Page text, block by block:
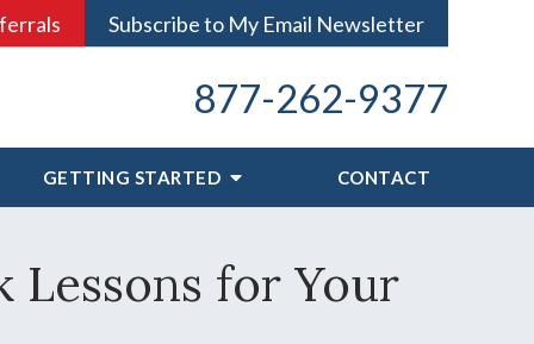
Subscribe to My Email Newsletter
877-262-9377
GETTING STARTED CONTACT
for Your